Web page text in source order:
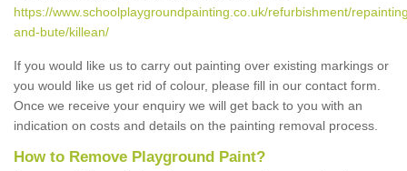
https://www.schoolplaygroundpainting.co.uk/refurbishment/
and-bute/killean/
If you would like us to carry out painting over existing markings or
you would like us get rid of colour, please fill in our contact form.
Once we receive your enquiry we will get back to you with an
indication on costs and details on the painting removal process.
How to Remove Playground Paint?